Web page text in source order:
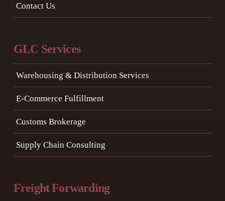
Contact Us
GLC Services
Warehousing & Distribution Services
E-Commerce Fulfillment
Customs Brokerage
Supply Chain Consulting
Freight Forwarding